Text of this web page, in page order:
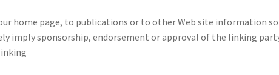
home page, to publications or to other Web site information
imply sponsorship, endorsement or approval of the linking